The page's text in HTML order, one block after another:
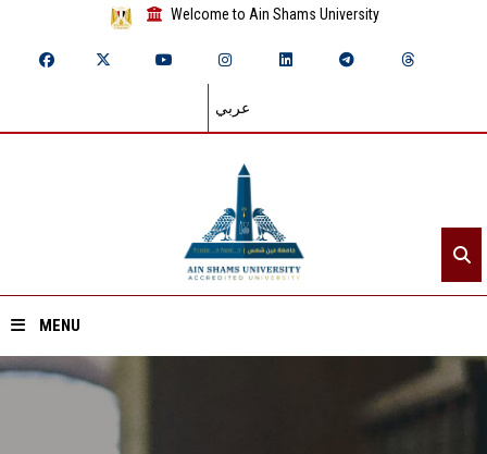
Welcome to Ain Shams University
عربي
MENU